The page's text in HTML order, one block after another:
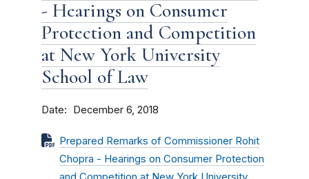
- Hearings on Consumer
Protection and Competition
at New York University
School of Law
Date December 6, 2018
Prepared Remarks of Commissioner Rohit
Chopra - Hearings on Consumer Protection